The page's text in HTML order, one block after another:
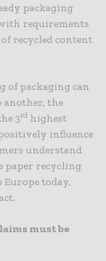
packaging
requirements
recycled content
of packaging can
the
3rd highest
influence
understand
paper recycling
Europe today,
must be